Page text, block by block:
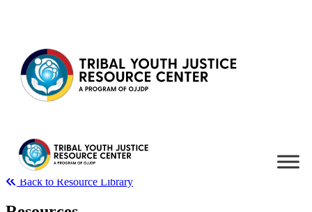
Skip to content
Back to Resource Library